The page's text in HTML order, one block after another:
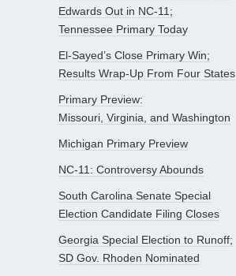
Edwards Out in NC-11;
Tennessee Primary Today
El-Sayed’s Close Primary Win;
Results Wrap-Up From Four States
Primary Preview:
Missouri, Virginia, and Washington
Michigan Primary Preview
NC-11: Controversy Abounds
South Carolina Senate Special
Election Candidate Filing Closes
Georgia Special Election to Runoff;
SD Gov. Rhoden Nominated